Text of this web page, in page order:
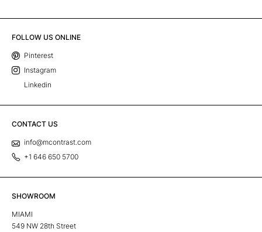
FOLLOW US ONLINE
Pinterest
Instagram
Linkedin
CONTACT US
info@mcontrast.com
+1 646 650 5700
SHOWROOM
MIAMI
549 NW 28th Street